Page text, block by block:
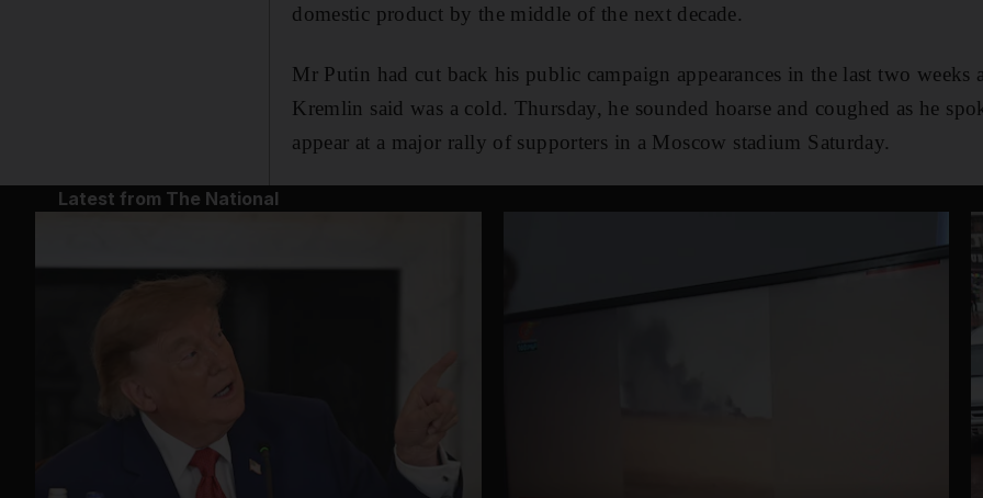
domestic product by the middle of the next decade.
Mr Putin had cut back his public campaign appearances in the last two weeks
Kremlin said was a cold. Thursday, he sounded hoarse and coughed as he
appear at a major rally of supporters in a Moscow stadium Saturday.
Latest from The National